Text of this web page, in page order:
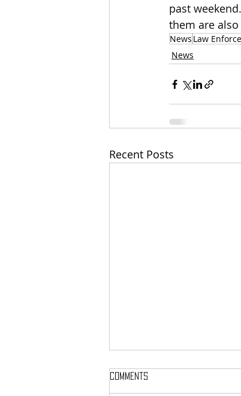
past
them are
News Law
News
Recent Posts
Comments